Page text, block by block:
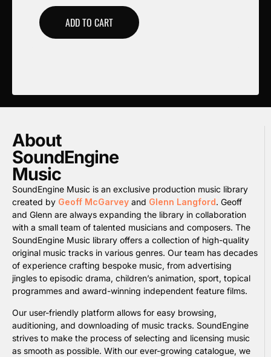
ADD TO CART
About
SoundEngine
Music
SoundEngine Music is an exclusive production music library
created by Geoff McGarvey and Glenn Langford. Geoff
and Glenn are always expanding the library in collaboration
with a small team of talented musicians and composers. The
SoundEngine Music library offers a collection of high-quality
original music tracks in various genres. Our team has decades
of experience crafting bespoke music, from advertising
jingles to episodic drama, children’s animation, sport, topical
programmes and award-winning independent feature films.
Our user-friendly platform allows for easy browsing,
auditioning, and downloading of music tracks. SoundEngine
strives to make the process of selecting and licensing music
as smooth as possible. With our ever-growing catalogue, we